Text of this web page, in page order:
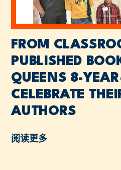
FROM
PUBLISHED
QUEENS 8-
CELEBRATE
AUTHORS
阅读更多